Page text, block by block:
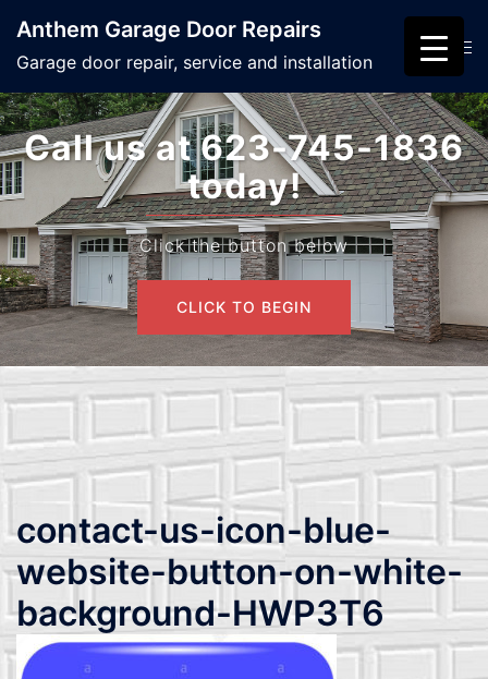
content
Anthem Garage Door Repairs
Garage door repair, service and installation
Search
Call us at 623-745-1836
today!
Click the button below
CLICK TO BEGIN
contact-us-icon-blue-
website-button-on-white-
background-HWP3T6